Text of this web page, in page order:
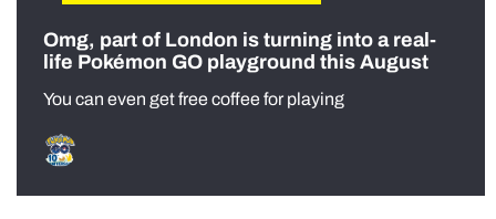
Omg, part of London is turning into a real-
life Pokémon GO playground this August
You can even get free coffee for playing